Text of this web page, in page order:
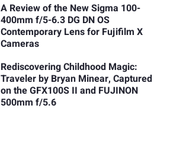
A Review of the New Sigma 100-
400mm f/5-6.3 DG DN OS
Contemporary Lens for Fujifilm X
Cameras
Rediscovering Childhood Magic:
Traveler by Bryan Minear, Captured
on the GFX100S II and FUJINON
500mm f/5.6